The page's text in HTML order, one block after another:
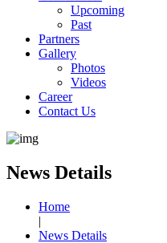
Upcoming
Past
Partners
Gallery
Photos
Videos
Career
Contact Us
News Details
Home
|
News Details